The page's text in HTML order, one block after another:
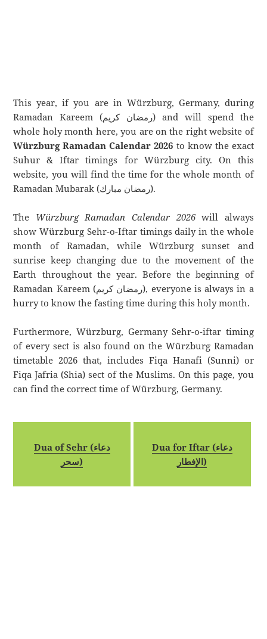
This year, if you are in Würzburg, Germany, during
Ramadan Kareem (رمضان كريم) and will spend the
whole holy month here, you are on the right website of
Würzburg Ramadan Calendar 2026 to know the exact
Suhur & Iftar timings for Würzburg city. On this
website, you will find the time for the whole month of
Ramadan Mubarak (رمضان مبارك).
The Würzburg Ramadan Calendar 2026will always
show Würzburg Sehr-o-Iftar timings daily in the whole
month of Ramadan, while Würzburg sunset and
sunrise keep changing due to the movement of the
Earth throughout the year. Before the beginning of
Ramadan Kareem (رمضان كريم), everyone is always in a
hurry to know the fasting time during this holy month.
Furthermore, Würzburg, Germany Sehr-o-iftar timing
of every sect is also found on the Würzburg Ramadan
timetable 2026 that, includes Fiqa Hanafi (Sunni) or
Fiqa Jafria (Shia) sect of the Muslims. On this page, you
can find the correct time of Würzburg, Germany.
Dua of Sehr (دعاء
سحر)
Dua for Iftar (دعاء
الإفطار)